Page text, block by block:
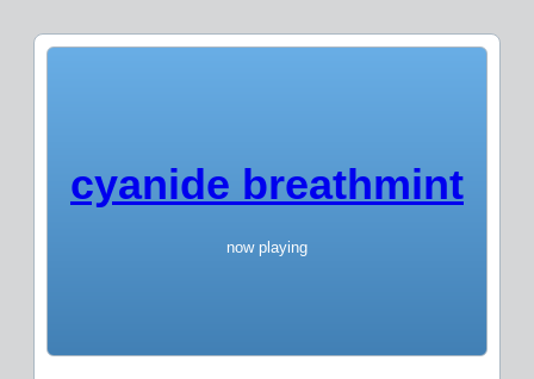
cyanide breathmint
now playing